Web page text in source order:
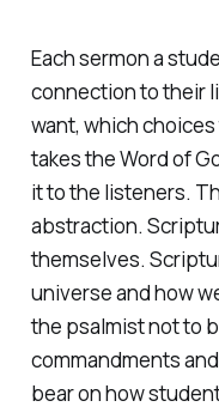
Each sermon a
connection to their
want, which
takes the Word of
it to the listeners.
abstraction.
themselves.
universe and how
the psalmist not to
commandments
bear on how